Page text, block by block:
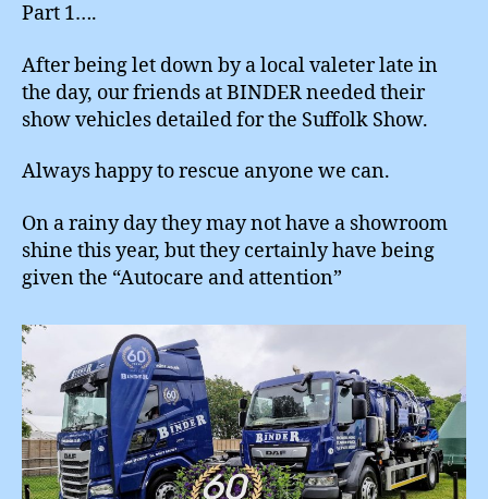
Part 1….
After being let down by a local valeter late in
the day, our friends at BINDER needed their
show vehicles detailed for the Suffolk Show.
Always happy to rescue anyone we can.
On a rainy day they may not have a showroom
shine this year, but they certainly have being
given the “Autocare and attention”